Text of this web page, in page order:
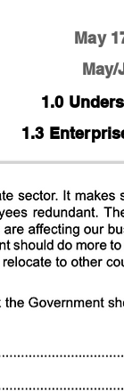
May
May/
1.0
1.3